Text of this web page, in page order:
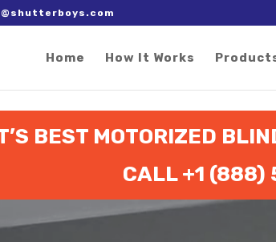
to track, right after the Google tag.
Home How It Works
BEST MOTORIZED
CALL +1